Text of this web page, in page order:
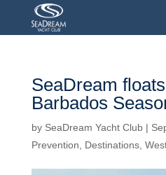
SeaDream
Barbados
by SeaDream Yacht Club|
Prevention
Destinations,